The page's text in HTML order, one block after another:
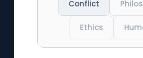
Conflict
Ethics